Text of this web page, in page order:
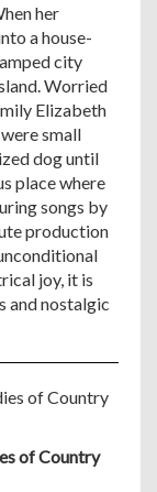
her
a house-
city
Worried
Elizabeth
small
dog until
place where
songs by
production
joy, it is
and nostalgic
of Country